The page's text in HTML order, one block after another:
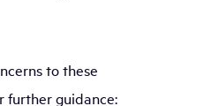
to these
further guidance: